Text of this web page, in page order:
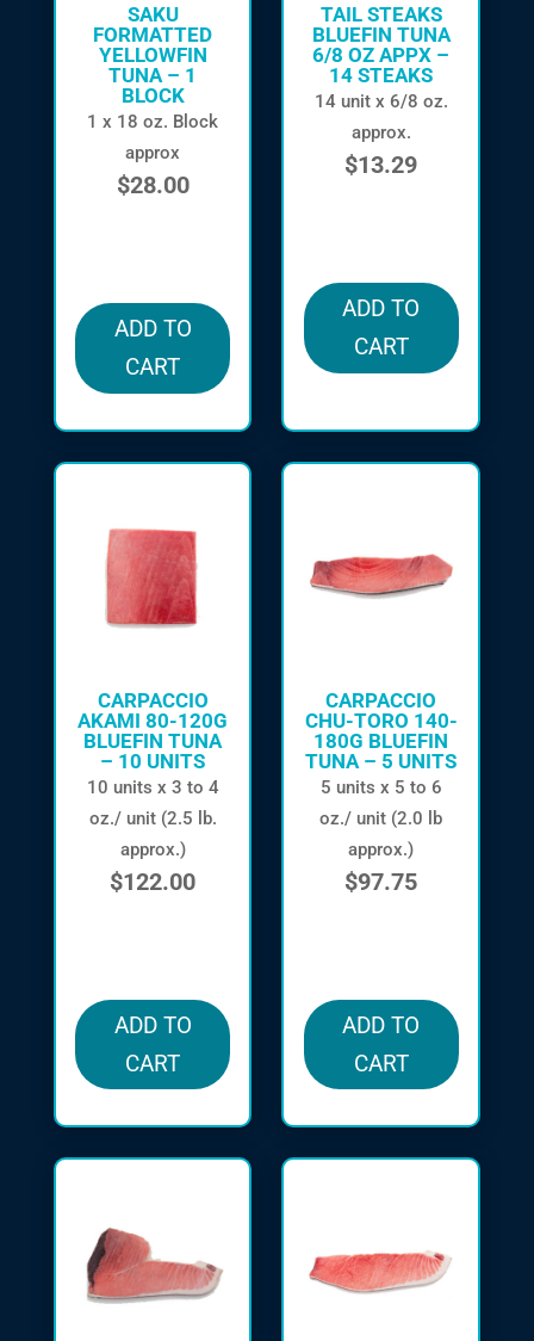
SAKU
FORMATTED
YELLOWFIN
TUNA – 1
BLOCK
1 x 18 oz. Block
approx
$28.00
ADD TO
CART
TAIL STEAKS
BLUEFIN TUNA
6/8 OZ APPX –
14 STEAKS
14 unit x 6/8 oz.
approx.
$13.29
ADD TO
CART
CARPACCIO
AKAMI 80-120G
BLUEFIN TUNA
– 10 UNITS
10 units x 3 to 4
oz./ unit (2.5 lb.
approx.)
$122.00
ADD TO
CART
CARPACCIO
CHU-TORO 140-
180G BLUEFIN
TUNA – 5 UNITS
5 units x 5 to 6
oz./ unit (2.0 lb
approx.)
$97.75
ADD TO
CART